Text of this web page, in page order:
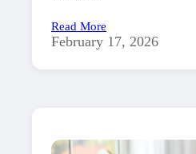
Read More
February 17, 2026